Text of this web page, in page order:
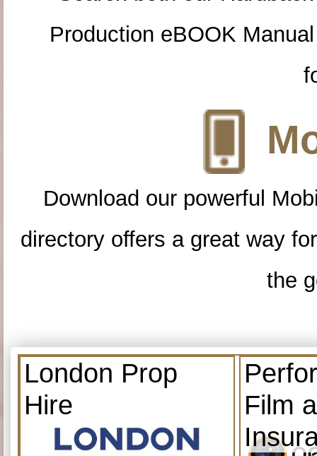
Production eBOOK
Download our powerful
directory offers a great way
the
London Prop
Hire
Film